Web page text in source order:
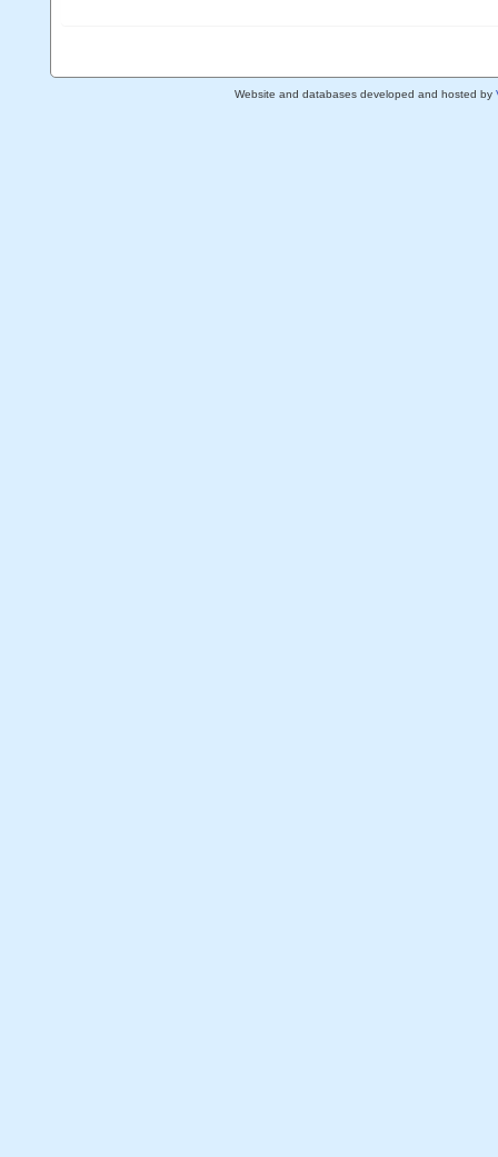
Website and databases developed and hosted by